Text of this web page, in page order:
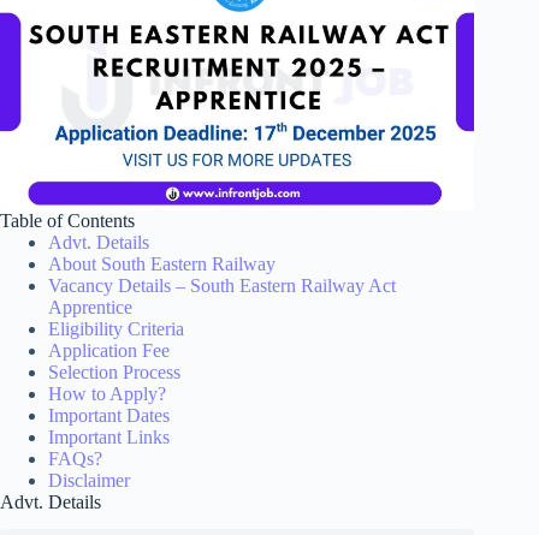
Table of Contents
Advt. Details
About South Eastern Railway
Vacancy Details – South Eastern Railway Act
Apprentice
Eligibility Criteria
Application Fee
Selection Process
How to Apply?
Important Dates
Important Links
FAQs?
Disclaimer
Advt. Details